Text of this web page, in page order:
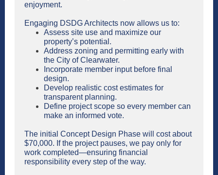
enjoyment.
Engaging DSDG Architects now allows us to:
Assess site use and maximize our
property’s potential.
Address zoning and permitting early with
the City of Clearwater.
Incorporate member input before final
design.
Develop realistic cost estimates for
transparent planning.
Define project scope so every member can
make an informed vote.
The initial Concept Design Phase will cost about
$70,000. If the project pauses, we pay only for
work completed—ensuring financial
responsibility every step of the way.